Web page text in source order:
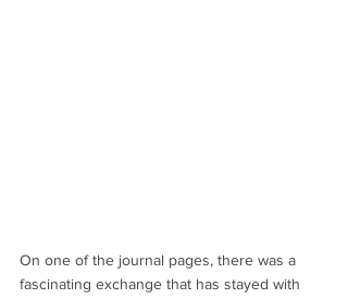
On one of the journal pages, there was a
fascinating exchange that has stayed with